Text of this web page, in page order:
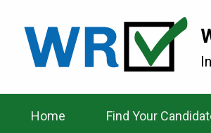
Home Find Your